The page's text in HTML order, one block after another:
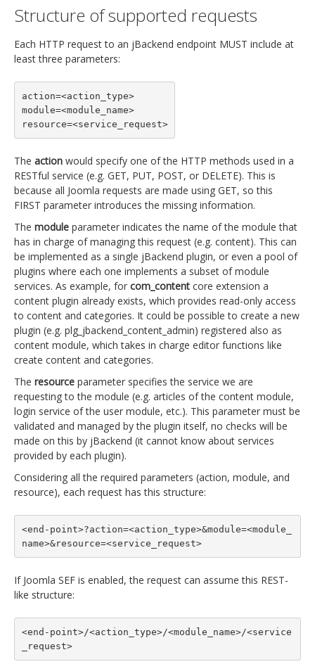
Structure of supported requests
Each HTTP request to an jBackend endpoint MUST include at
least three parameters:
action=<action_type>
module=<module_name>
resource=<service_request>
The action would specify one of the HTTP methods used in a
RESTful service (e.g. GET, PUT, POST, or DELETE). This is
because all Joomla requests are made using GET, so this
FIRST parameter introduces the missing information.
The module parameter indicates the name of the module that
has in charge of managing this request (e.g. content). This can
be implemented as a single jBackend plugin, or even a pool of
plugins where each one implements a subset of module
services. As example, for com_content core extension a
content plugin already exists, which provides read-only access
to content and categories. It could be possible to create a new
plugin (e.g. plg_jbackend_content_admin) registered also as
content module, which takes in charge editor functions like
create content and categories.
The resource parameter specifies the service we are
requesting to the module (e.g. articles of the content module,
login service of the user module, etc.). This parameter must be
validated and managed by the plugin itself, no checks will be
made on this by jBackend (it cannot know about services
provided by each plugin).
Considering all the required parameters (action, module, and
resource), each request has this structure:
<end-point>?action=<action_type>&module=<module_
name>&resource=<service_request>
If Joomla SEF is enabled, the request can assume this REST-
like structure:
<end-point>/<action_type>/<module_name>/<service
_request>